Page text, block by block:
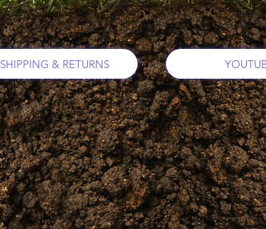
SHIPPING & RETURNS